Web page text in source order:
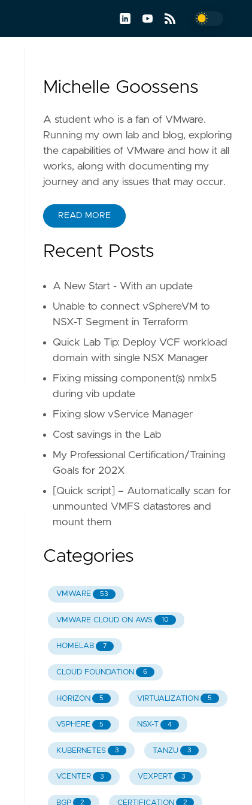
Michelle Goossens
A student who is a fan of VMware.
Running my own lab and blog, exploring
the capabilities of VMware and how it all
works, along with documenting my
journey and any issues that may occur.
READ MORE
Recent Posts
A New Start - With an update
Unable to connect vSphereVM to
NSX-T Segment in Terraform
Quick Lab Tip: Deploy VCF workload
domain with single NSX Manager
Fixing missing component(s) nmlx5
during vib update
Fixing slow vService Manager
Cost savings in the Lab
My Professional Certification/Training
Goals for 202X
[Quick script] – Automatically scan for
unmounted VMFS datastores and
mount them
Categories
VMWARE 53
VMWARE CLOUD ON AWS 10
HOMELAB 7
CLOUD FOUNDATION 6
HORIZON 5 VIRTUALIZATION 5
VSPHERE 5 NSX-T 4
KUBERNETES 3 TANZU 3
VCENTER 3 VEXPERT 3
BGP 2 CERTIFICATION 2